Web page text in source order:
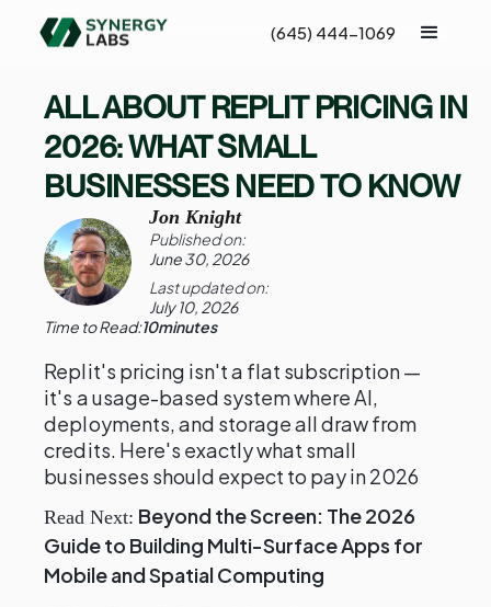
(645) 444-1069
ALL ABOUT REPLIT PRICING IN
2026: WHAT SMALL
BUSINESSES NEED TO KNOW
Jon Knight
Published on:
June 30, 2026
Last updated on:
July 10, 2026
Time to Read:10minutes
Replit's pricing isn't a flat subscription —
it's a usage-based system where AI,
deployments, and storage all draw from
credits. Here's exactly what small
businesses should expect to pay in 2026
Read Next: Beyond the Screen: The 2026
Guide to Building Multi-Surface Apps for
Mobile and Spatial Computing